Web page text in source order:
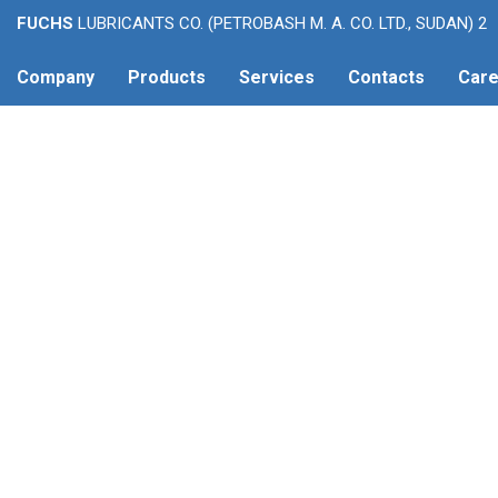
FUCHS LUBRICANTS CO. (PETROBASH M. A. CO. LTD., SUDAN) 2
Company Products Services Contacts